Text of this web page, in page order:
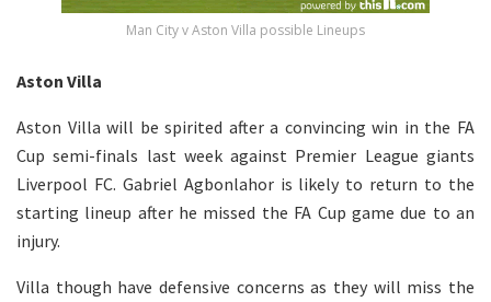
Man City v Aston Villa possible Lineups
Aston Villa
Aston Villa will be spirited after a convincing win in the FA
Cup semi-finals last week against Premier League giants
Liverpool FC. Gabriel Agbonlahor is likely to return to the
starting lineup after he missed the FA Cup game due to an
injury.
Villa though have defensive concerns as they will miss the